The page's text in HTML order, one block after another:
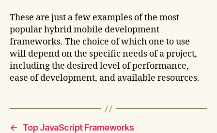
These are just a few examples of the most
popular hybrid mobile development
frameworks. The choice of which one to use
will depend on the specific needs of a project,
including the desired level of performance,
ease of development, and available resources.
←
Top JavaScript Frameworks